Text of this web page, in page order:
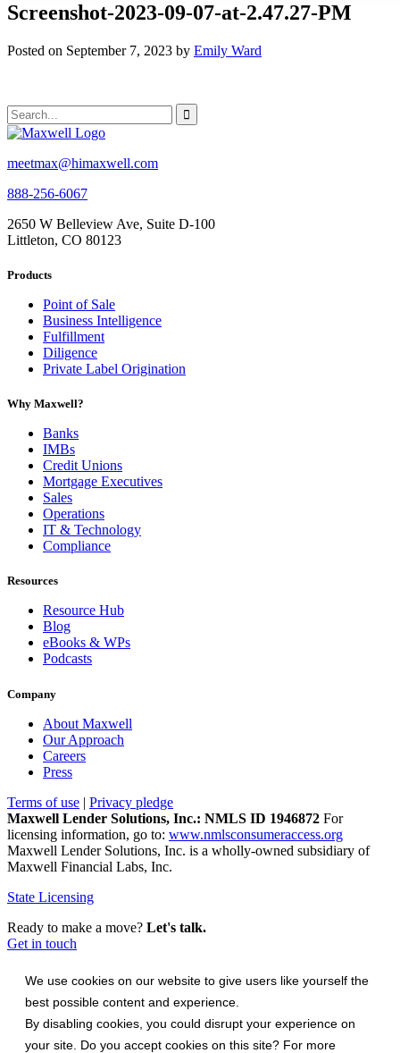
Screenshot-2023-09-07-at-2.47.27-PM
Posted on September 7, 2023 by Emily Ward
meetmax@himaxwell.com
888-256-6067
2650 W Belleview Ave, Suite D-100
Littleton, CO 80123
Products
Point of Sale
Business Intelligence
Fulfillment
Diligence
Private Label Origination
Why Maxwell?
Banks
IMBs
Credit Unions
Mortgage Executives
Sales
Operations
IT & Technology
Compliance
Resources
Resource Hub
Blog
eBooks & WPs
Podcasts
Company
About Maxwell
Our Approach
Careers
Press
Terms of use | Privacy pledge
Maxwell Lender Solutions, Inc.: NMLS ID 1946872 For
licensing information, go to: www.nmlsconsumeraccess.org
Maxwell Lender Solutions, Inc. is a wholly-owned subsidiary of
Maxwell Financial Labs, Inc.
State Licensing
Ready to make a move? Let's talk.
Get in touch
We use cookies on our website to give users like yourself the
best possible content and experience.
By disabling cookies, you could disrupt your experience on
your site. Do you accept cookies on this site? For more